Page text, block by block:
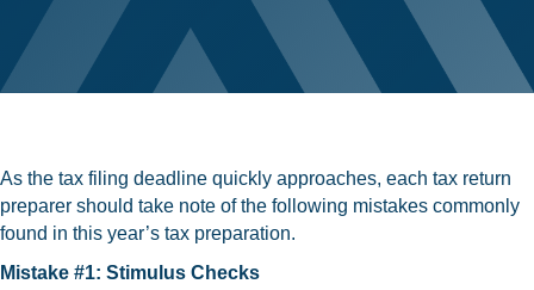
As the tax filing deadline quickly approaches, each tax return
preparer should take note of the following mistakes commonly
found in this year’s tax preparation.
Mistake #1: Stimulus Checks